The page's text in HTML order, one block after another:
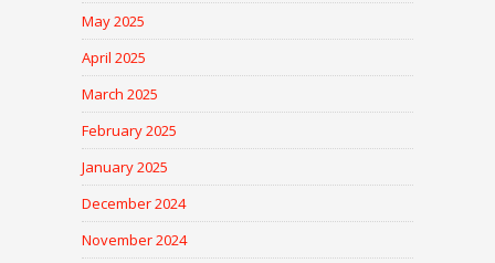
May 2025
April 2025
March 2025
February 2025
January 2025
December 2024
November 2024